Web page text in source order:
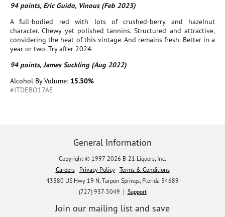
94 points, Eric Guido, Vinous (Feb 2023)
A full-bodied red with lots of crushed-berry and hazelnut
character. Chewy yet polished tannins. Structured and attractive,
considering the heat of this vintage. And remains fresh. Better in a
year or two. Try after 2024.
94 points, James Suckling (Aug 2022)
Alcohol By Volume: 15.50%
#ITDEBO17AE
General Information
Copyright © 1997-2026 B-21 Liquors, Inc.
Careers
Privacy Policy
Terms & Conditions
43380 US Hwy 19 N, Tarpon Springs, Florida 34689
(727) 937-5049 | Support
Join our mailing list and save